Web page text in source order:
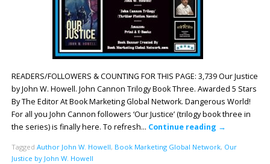
READERS/FOLLOWERS & COUNTING FOR THIS PAGE: 3,739 Our Justice
by John W. Howell. John Cannon Trilogy Book Three. Awarded 5 Stars
By The Editor At Book Marketing Global Network. Dangerous World!
For all you John Cannon followers ‘Our Justice’ (trilogy book three in
the series) is finally here. To refresh… Continue reading →
Tagged Author John W. Howell, Book Marketing Global Network, Our
Justice by John W. Howell